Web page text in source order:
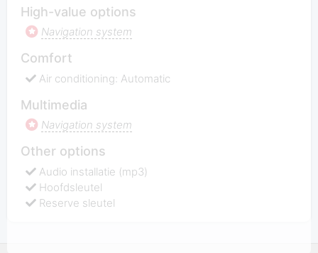
High-value options
Navigation system
Comfort
Air conditioning: Automatic
Multimedia
Navigation system
Other options
Audio installatie (mp3)
Hoofdsleutel
Reserve sleutel